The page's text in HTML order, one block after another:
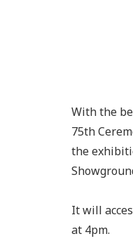
With the
75th
the
It will
at 4pm.